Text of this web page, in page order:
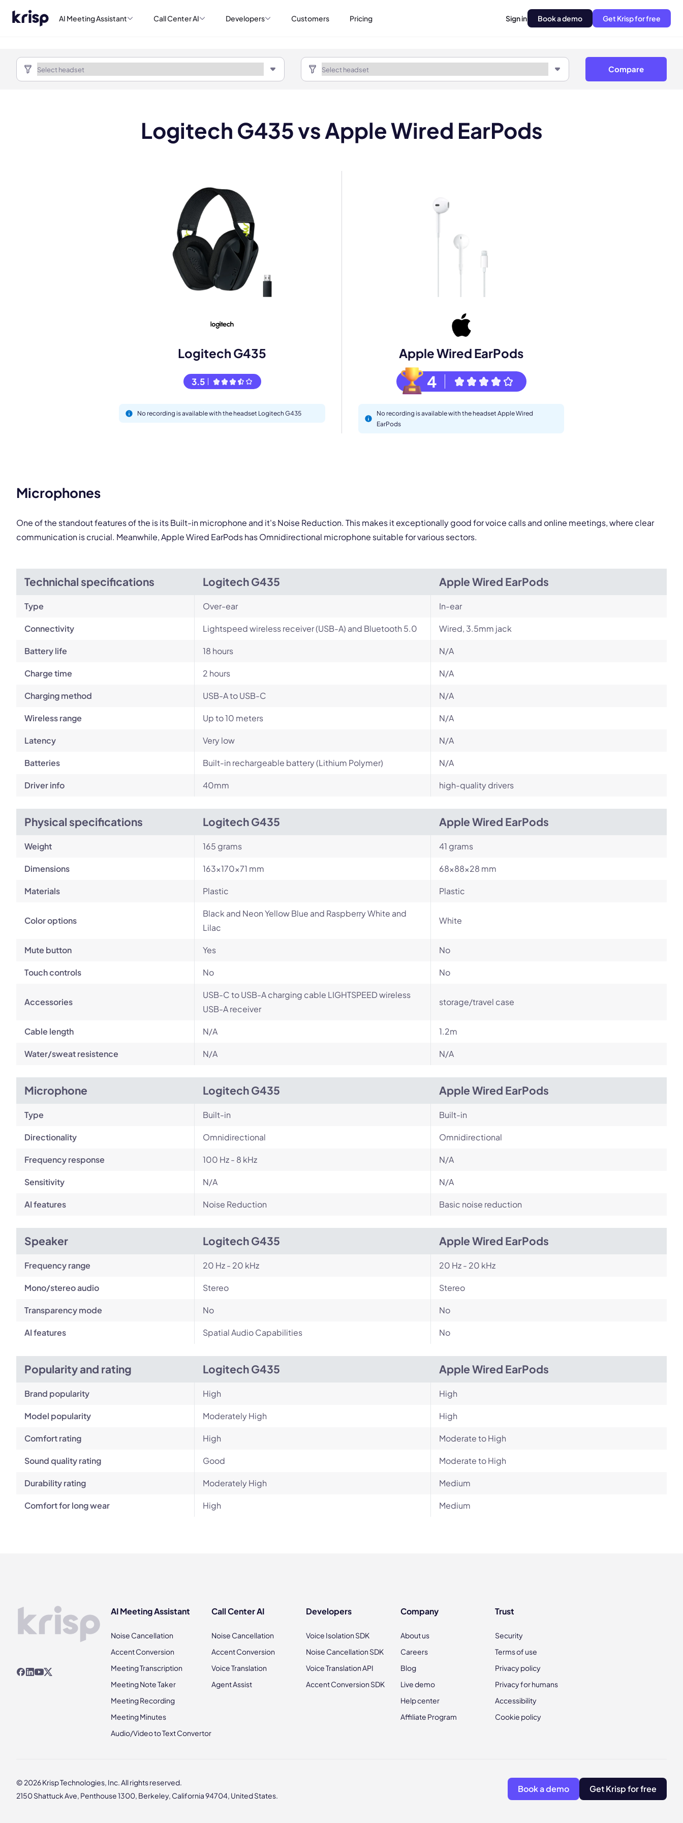
AI Meeting Assistant Call Center AI Developers Customers Pricing Sign in Book a demo Get Krisp for free
Compare
Logitech G435 vs Apple Wired EarPods
Logitech G435
3.5
No recording is available with the headset Logitech G435
Apple Wired EarPods
4
No recording is available with the headset Apple Wired
EarPods
Microphones
One of the standout features of the is its Built-in microphone and it's Noise Reduction. This makes it exceptionally good for voice calls and online meetings, where clear
communication is crucial. Meanwhile, Apple Wired EarPods has Omnidirectional microphone suitable for various sectors.
Technichal specifications Logitech G435 Apple Wired EarPods
Type Over-ear In-ear
Connectivity Lightspeed wireless receiver (USB-A) and Bluetooth 5.0 Wired, 3.5mm jack
Battery life 18 hours N/A
Charge time 2 hours N/A
Charging method USB-A to USB-C N/A
Wireless range Up to 10 meters N/A
Latency Very low N/A
Batteries Built-in rechargeable battery (Lithium Polymer) N/A
Driver info 40mm high-quality drivers
Physical specifications Logitech G435 Apple Wired EarPods
Weight 165 grams 41 grams
Dimensions 163×170×71 mm 68x88x28 mm
Materials Plastic Plastic
Color options
Black and Neon Yellow Blue and Raspberry White and
Lilac
White
Mute button Yes No
Touch controls No No
Accessories
USB-C to USB-A charging cable LIGHTSPEED wireless
USB-A receiver
storage/travel case
Cable length N/A 1.2m
Water/sweat resistence N/A N/A
Microphone Logitech G435 Apple Wired EarPods
Type Built-in Built-in
Directionality Omnidirectional Omnidirectional
Frequency response 100 Hz - 8 kHz N/A
Sensitivity N/A N/A
AI features Noise Reduction Basic noise reduction
Speaker Logitech G435 Apple Wired EarPods
Frequency range 20 Hz - 20 kHz 20 Hz - 20 kHz
Mono/stereo audio Stereo Stereo
Transparency mode No No
AI features Spatial Audio Capabilities No
Popularity and rating Logitech G435 Apple Wired EarPods
Brand popularity High High
Model popularity Moderately High High
Comfort rating High Moderate to High
Sound quality rating Good Moderate to High
Durability rating Moderately High Medium
Comfort for long wear High Medium
AI Meeting Assistant
Noise Cancellation
Accent Conversion
Meeting Transcription
Meeting Note Taker
Meeting Recording
Meeting Minutes
Audio/Video to Text Convertor
Call Center AI
Noise Cancellation
Accent Conversion
Voice Translation
Agent Assist
Developers
Voice Isolation SDK
Noise Cancellation SDK
Voice Translation API
Accent Conversion SDK
Company
About us
Careers
Blog
Live demo
Help center
Affiliate Program
Trust
Security
Terms of use
Privacy policy
Privacy for humans
Accessibility
Cookie policy
© 2026 Krisp Technologies, Inc. All rights reserved.
2150 Shattuck Ave, Penthouse 1300, Berkeley, California 94704, United States.
Book a demo Get Krisp for free
Book a demo
Meet with one of our expert to customize Krisp for your needs.